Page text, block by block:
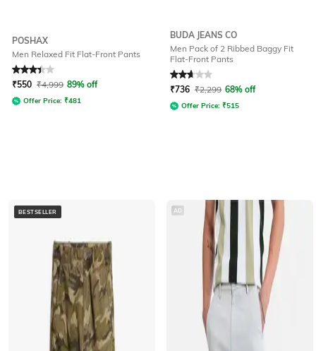
POSHAX
Men Relaxed Fit Flat-Front Pants
Rated 3.3out of 5
₹550 ₹4,999 89% off
Offer Price: ₹481
BUDA JEANS CO
Men Pack of 2 Ribbed Baggy Fit
Flat-Front Pants
Rated2.6out of 5
₹736 ₹2,299 68% off
Offer Price: ₹515
BESTSELLER AD